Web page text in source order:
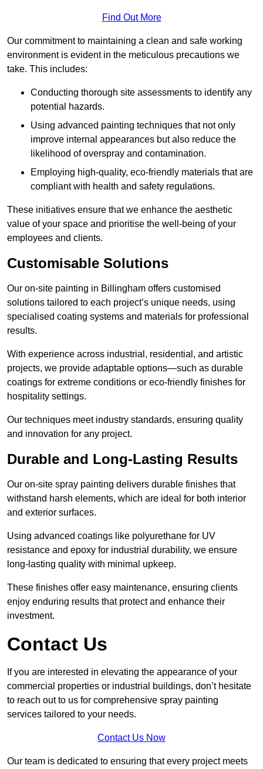
Find Out More
Our commitment to maintaining a clean and safe working
environment is evident in the meticulous precautions we
take. This includes:
Conducting thorough site assessments to identify any
potential hazards.
Using advanced painting techniques that not only
improve internal appearances but also reduce the
likelihood of overspray and contamination.
Employing high-quality, eco-friendly materials that are
compliant with health and safety regulations.
These initiatives ensure that we enhance the aesthetic
value of your space and prioritise the well-being of your
employees and clients.
Customisable Solutions
Our on-site painting in Billingham offers customised
solutions tailored to each project’s unique needs, using
specialised coating systems and materials for professional
results.
With experience across industrial, residential, and artistic
projects, we provide adaptable options—such as durable
coatings for extreme conditions or eco-friendly finishes for
hospitality settings.
Our techniques meet industry standards, ensuring quality
and innovation for any project.
Durable and Long-Lasting Results
Our on-site spray painting delivers durable finishes that
withstand harsh elements, which are ideal for both interior
and exterior surfaces.
Using advanced coatings like polyurethane for UV
resistance and epoxy for industrial durability, we ensure
long-lasting quality with minimal upkeep.
These finishes offer easy maintenance, ensuring clients
enjoy enduring results that protect and enhance their
investment.
Contact Us
If you are interested in elevating the appearance of your
commercial properties or industrial buildings, don’t hesitate
to reach out to us for comprehensive spray painting
services tailored to your needs.
Contact Us Now
Our team is dedicated to ensuring that every project meets